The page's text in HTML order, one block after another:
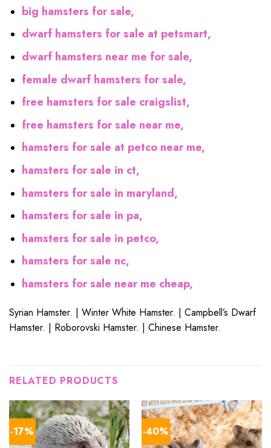
big hamsters for sale,
dwarf hamsters for sale at petsmart,
dwarf hamsters near me for sale,
female dwarf hamsters for sale,
free hamsters for sale craigslist,
free hamsters for sale near me,
hamsters for sale at petco near me,
hamsters for sale in ct,
hamsters for sale in maryland,
hamsters for sale in pa,
hamsters for sale in petco,
hamsters for sale nc,
hamsters for sale near me cheap,
Syrian Hamster. | Winter White Hamster. | Campbell’s Dwarf
Hamster. | Roborovski Hamster. | Chinese Hamster.
RELATED PRODUCTS
-17% -40%